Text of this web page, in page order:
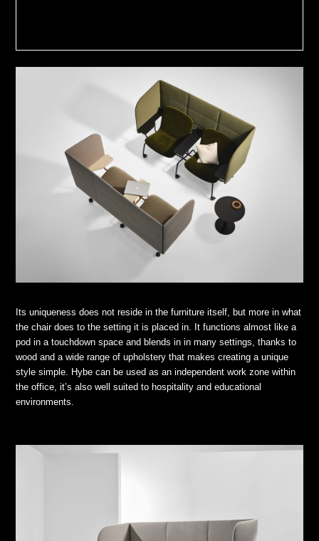
Its uniqueness does not reside in the furniture itself, but more in what
the chair does to the setting it is placed in. It functions almost like a
pod in a touchdown space and blends in in many settings, thanks to
wood and a wide range of upholstery that makes creating a unique
style simple. Hybe can be used as an independent work zone within
the office, it’s also well suited to hospitality and educational
environments.